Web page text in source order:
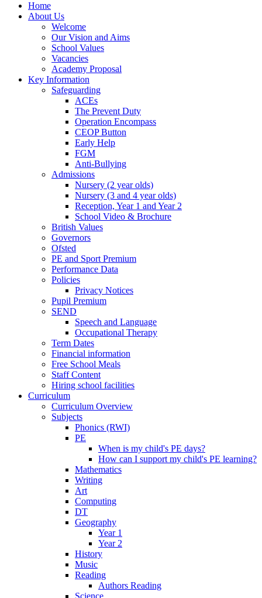
Home
About Us
Welcome
Our Vision and Aims
School Values
Vacancies
Academy Proposal
Key Information
Safeguarding
ACEs
The Prevent Duty
Operation Encompass
CEOP Button
Early Help
FGM
Anti-Bullying
Admissions
Nursery (2 year olds)
Nursery (3 and 4 year olds)
Reception, Year 1 and Year 2
School Video & Brochure
British Values
Governors
Ofsted
PE and Sport Premium
Performance Data
Policies
Privacy Notices
Pupil Premium
SEND
Speech and Language
Occupational Therapy
Term Dates
Financial information
Free School Meals
Staff Content
Hiring school facilities
Curriculum
Curriculum Overview
Subjects
Phonics (RWI)
PE
When is my child's PE days?
How can I support my child's PE learning?
Mathematics
Writing
Art
Computing
DT
Geography
Year 1
Year 2
History
Music
Reading
Authors Reading